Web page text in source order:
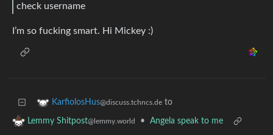
check username
I’m so fucking smart. Hi Mickey :)
KarfiolosHus@discuss.tchncs.de to
Lemmy Shitpost@lemmy.world • Angela speak to me